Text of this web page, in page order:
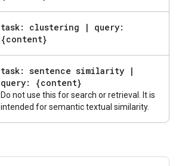
task: clustering |
query:
{content}
task: sentence similarity
|
query: {content}
Do not use this for search or retrieval. It is
intended for semantic textual similarity.